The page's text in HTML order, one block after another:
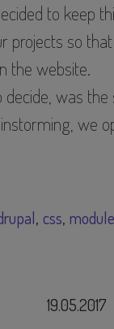
to keep
projects so
the website.
was
we
css module
19.05.2017